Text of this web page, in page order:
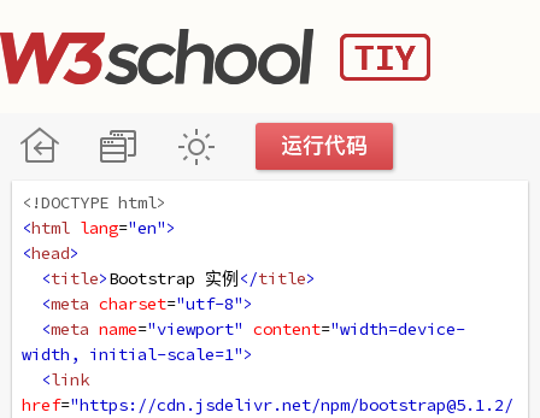
<!DOCTYPE html>
<html lang="en">
<head>
<title>Bootstrap 实例</title>
<meta charset="utf-8">
<meta name="viewport" content="width=device-
width, initial-scale=1">
<link
href="https://cdn.jsdelivr.net/npm/bootstrap@5.1.2/